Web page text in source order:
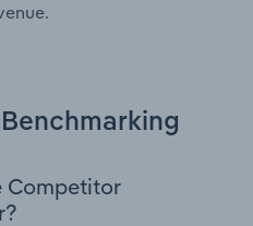
Competitor